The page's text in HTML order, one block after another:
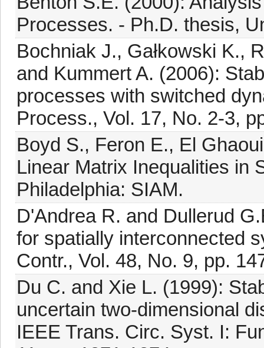
Processes. - Ph.D. thesis,
Bochniak J., Gałkowski K.,
and Kummert A. (2006):
processes with switched
Process., Vol. 17, No. 2-3,
Boyd S., Feron E., El
Linear Matrix Inequalities in
Philadelphia: SIAM.
D'Andrea R. and Dullerud
for spatially interconnected
Contr., Vol. 48, No. 9, pp.
Du C. and Xie L. (1999):
uncertain two-dimensional
IEEE Trans. Circ. Syst. I: